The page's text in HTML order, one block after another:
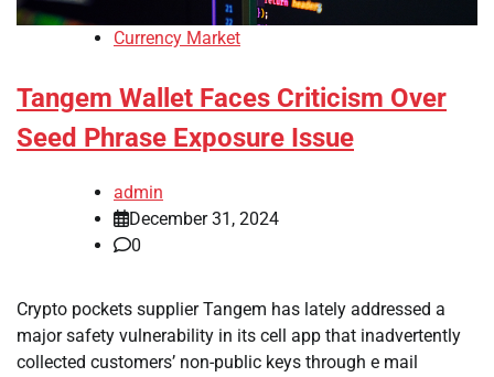
Currency Market
Tangem Wallet Faces Criticism Over
Seed Phrase Exposure Issue
admin
December 31, 2024
0
Crypto pockets supplier Tangem has lately addressed a
major safety vulnerability in its cell app that inadvertently
collected customers’ non-public keys through e mail